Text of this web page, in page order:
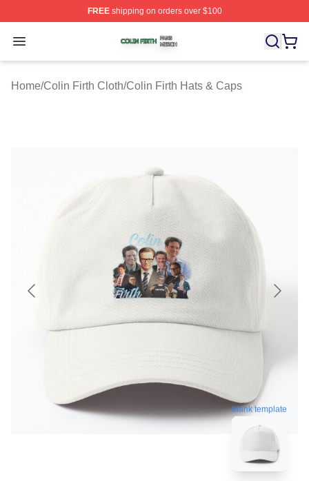
FREEshipping on orders over $100
Open menu
Colin Firth Shop ⚡️ Officially Licensed Colin Firth
Home/Colin Firth Cloth/Colin Firth Hats & Caps
blank template